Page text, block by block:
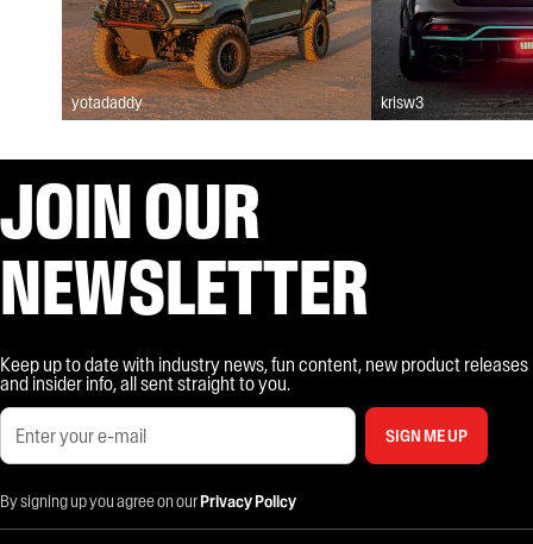
yotadaddy krisw3
JOIN OUR
NEWSLETTER
Keep up to date with industry news, fun content, new product releases
and insider info, all sent straight to you.
SIGN ME UP
By signing up you agree on ourPrivacy Policy